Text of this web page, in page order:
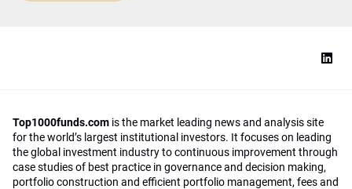
Top1000funds.com is the market leading news and analysis site
for the world’s largest institutional investors. It focuses on leading
the global investment industry to continuous improvement through
case studies of best practice in governance and decision making,
portfolio construction and efficient portfolio management, fees and